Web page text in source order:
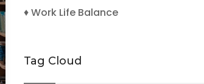
♦ Work Life Balance
Tag Cloud